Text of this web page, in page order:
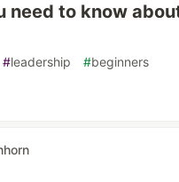
need to know
#leadership #beginners